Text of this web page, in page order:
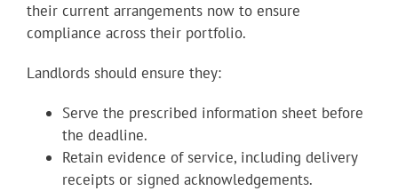
their current arrangements now to ensure
compliance across their portfolio.
Landlords should ensure they:
Serve the prescribed information sheet before
the deadline.
Retain evidence of service, including delivery
receipts or signed acknowledgements.